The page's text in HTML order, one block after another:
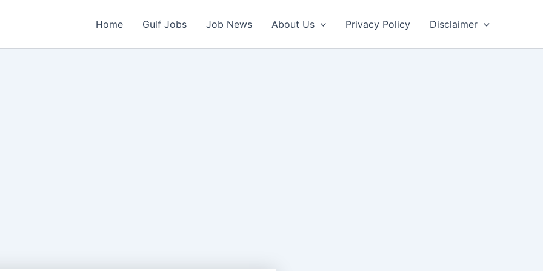
Home Gulf Jobs Job News About Us Privacy Policy Disclaimer